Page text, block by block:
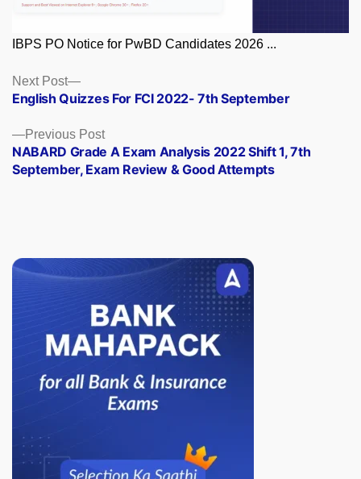
IBPS PO Notice for PwBD Candidates 2026 ...
Posts
navigation
Previous PostPrevious
post:
NABARD Grade A Exam Analysis 2022 Shift 1, 7th
September, Exam Review & Good Attempts
Next Post
Next
post:
English Quizzes For FCI 2022- 7th September